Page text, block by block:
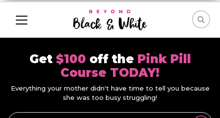
Get $100 off the Pink Pill
Course TODAY!
Everything your mother didn't have time to tell you because
she was too busy struggling!